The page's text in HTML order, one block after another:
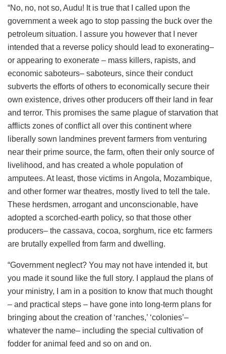
“No, no, not so, Audu! It is true that I called upon the
government a week ago to stop passing the buck over the
petroleum situation. I assure you however that I never
intended that a reverse policy should lead to exonerating–
or appearing to exonerate – mass killers, rapists, and
economic saboteurs– saboteurs, since their conduct
subverts the efforts of others to economically secure their
own existence, drives other producers off their land in fear
and terror. This promises the same plague of starvation that
afflicts zones of conflict all over this continent where
liberally sown landmines prevent farmers from venturing
near their prime source, the farm, often their only source of
livelihood, and has created a whole population of
amputees. At least, those victims in Angola, Mozambique,
and other former war theatres, mostly lived to tell the tale.
These herdsmen, arrogant and unconscionable, have
adopted a scorched-earth policy, so that those other
producers– the cassava, cocoa, sorghum, rice etc farmers
are brutally expelled from farm and dwelling.
“Government neglect? You may not have intended it, but
you made it sound like the full story. I applaud the plans of
your ministry, I am in a position to know that much thought
– and practical steps – have gone into long-term plans for
bringing about the creation of ‘ranches,’ ‘colonies’–
whatever the name– including the special cultivation of
fodder for animal feed and so on and on.